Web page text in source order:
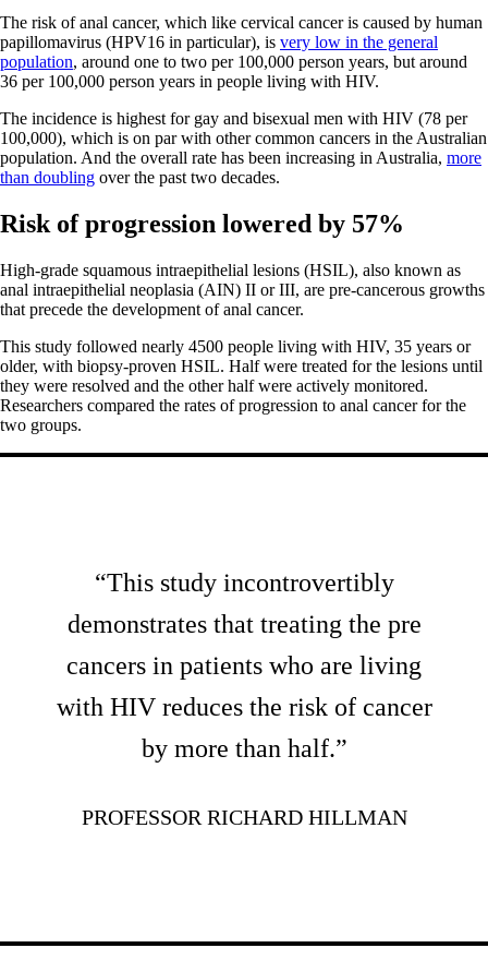
The risk of anal cancer, which like cervical cancer is caused by human
papillomavirus (HPV16 in particular), is very low in the general
population, around one to two per 100,000 person years, but around
36 per 100,000 person years in people living with HIV.
The incidence is highest for gay and bisexual men with HIV (78 per
100,000), which is on par with other common cancers in the Australian
population. And the overall rate has been increasing in Australia, more
than doubling over the past two decades.
Risk of progression lowered by 57%
High-grade squamous intraepithelial lesions (HSIL), also known as
anal intraepithelial neoplasia (AIN) II or III, are pre-cancerous growths
that precede the development of anal cancer.
This study followed nearly 4500 people living with HIV, 35 years or
older, with biopsy-proven HSIL. Half were treated for the lesions until
they were resolved and the other half were actively monitored.
Researchers compared the rates of progression to anal cancer for the
two groups.
“This study incontrovertibly
demonstrates that treating the pre
cancers in patients who are living
with HIV reduces the risk of cancer
by more than half.”
PROFESSOR RICHARD HILLMAN